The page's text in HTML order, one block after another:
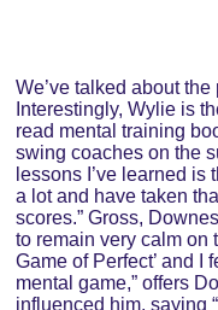
We’ve talked about
Interestingly, Wylie is
read mental training
swing coaches on the
lessons I’ve learned
a lot and have taken
scores.” Gross,
to remain very calm on
Game of Perfect’ and I
mental game,” offers
influenced him, saying